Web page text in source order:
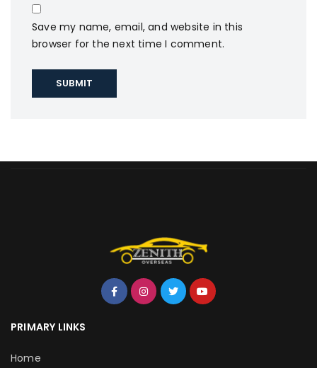
Save my name, email, and website in this
browser for the next time I comment.
PRIMARY LINKS
Home